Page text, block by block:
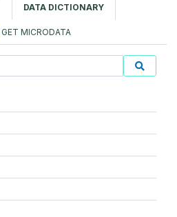
DATA DICTIONARY
GET MICRODATA